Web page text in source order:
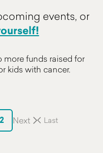
events, or
more funds raised for
kids with cancer.
2